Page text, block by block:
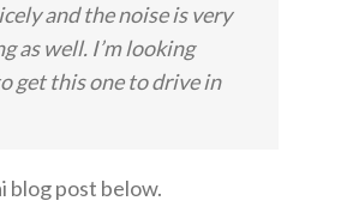
and the noise is very
as well. I’m looking
get this one to drive in
blog post below.